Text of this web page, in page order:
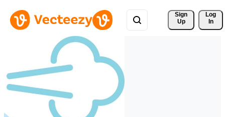
Sign
Up
Log
In